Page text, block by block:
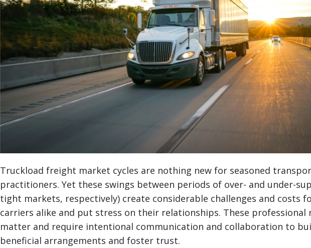
Truckload freight market cycles are nothing new for seasoned
practitioners. Yet these swings between periods of over- and under-
tight markets, respectively) create considerable challenges and costs
carriers alike and put stress on their relationships. These professional
matter and require intentional communication and collaboration to
beneficial arrangements and foster trust.